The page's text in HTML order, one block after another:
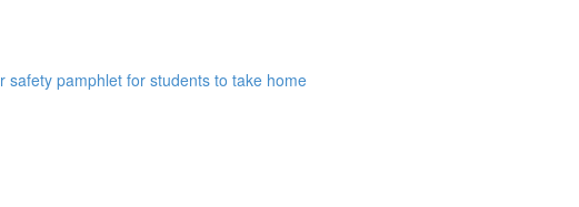
safety pamphlet for students to take home